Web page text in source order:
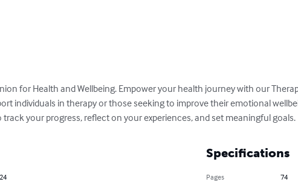
for Health and Wellbeing. Empower your health journey with our
individuals in therapy or those seeking to improve their emotional
your progress, reflect on your experiences, and set meaningful goals.
Specifications
Pages
74